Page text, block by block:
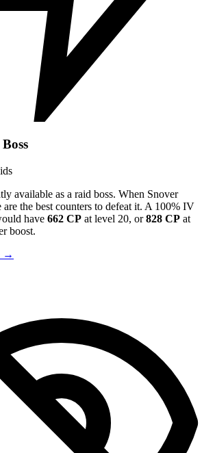
available as a raid boss. When Snover
are the best counters to defeat it. A 100% IV
have 662 CP at level 20, or828 CP at
boost.
→